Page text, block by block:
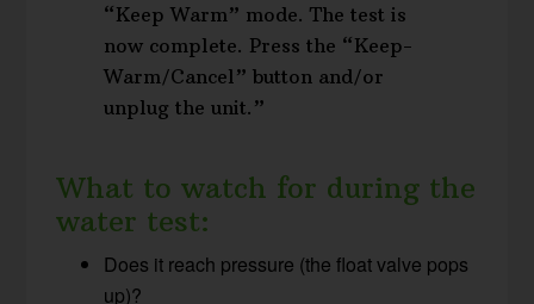
“Keep Warm” mode. The test is
now complete. Press the “Keep-
Warm/Cancel” button and/or
unplug the unit.”
What to watch for during the
water test:
Does it reach pressure (the float valve pops
up)?